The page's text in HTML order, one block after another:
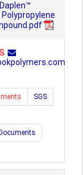
Polypropylene
SGS